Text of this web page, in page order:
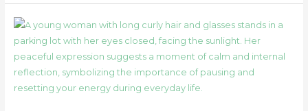
Energetic
Hygiene:
Protecting
Your
Emotional